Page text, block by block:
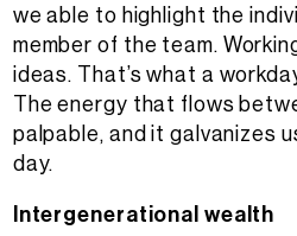
we able to highlight the
member of the team.
ideas. That’s what a
The energy that flows
palpable, and it galvanizes
day.
Intergenerational wealth